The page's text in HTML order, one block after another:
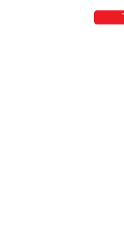
will
the